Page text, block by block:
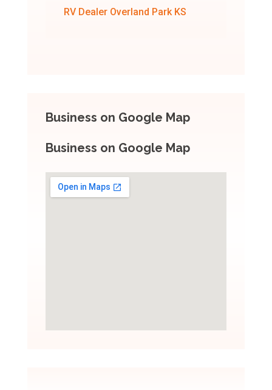
RV Dealer Overland Park KS
Business on Google Map
Business on Google Map